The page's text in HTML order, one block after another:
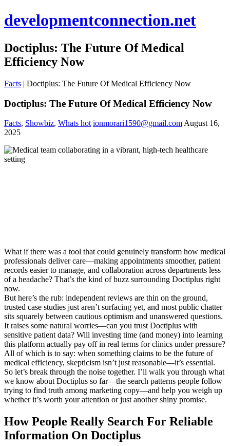
developmentconnection.net
Doctiplus: The Future Of Medical
Efficiency Now
Facts | Doctiplus: The Future Of Medical Efficiency Now
Doctiplus: The Future Of Medical Efficiency Now
Facts, Showbiz, Whats hot ionmorari1590@gmail.com August 16,
2025
What if there was a tool that could genuinely transform how medical
professionals deliver care—making appointments smoother, patient
records easier to manage, and collaboration across departments less
of a headache? That’s the kind of buzz surrounding Doctiplus right
now.
But here’s the rub: independent reviews are thin on the ground,
trusted case studies just aren’t surfacing yet, and most public chatter
sits squarely between cautious optimism and unanswered questions.
It raises some natural worries—can you trust Doctiplus with
sensitive patient data? Will investing time (and money) into learning
this platform actually pay off in real terms for clinics under pressure?
All of which is to say: when something claims to be the future of
medical efficiency, skepticism isn’t just reasonable—it’s essential.
So let’s break through the noise together. I’ll walk you through what
we know about Doctiplus so far—the search patterns people follow
trying to find truth among marketing copy—and help you weigh up
whether it’s worth your attention or just another shiny promise.
How People Really Search For Reliable
Information On Doctiplus